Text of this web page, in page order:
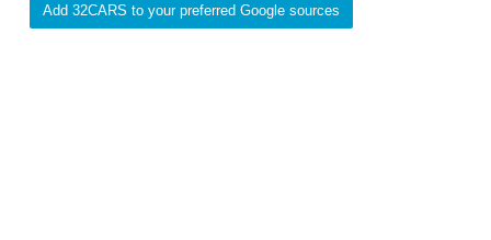
Add 32CARS to your preferred Google sources